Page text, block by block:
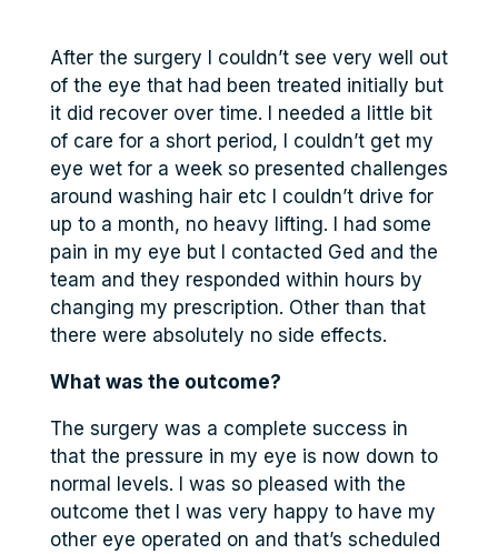
After the surgery I couldn’t see very well out
of the eye that had been treated initially but
it did recover over time. I needed a little bit
of care for a short period, I couldn’t get my
eye wet for a week so presented challenges
around washing hair etc I couldn’t drive for
up to a month, no heavy lifting. I had some
pain in my eye but I contacted Ged and the
team and they responded within hours by
changing my prescription. Other than that
there were absolutely no side effects.
What was the outcome?
The surgery was a complete success in
that the pressure in my eye is now down to
normal levels. I was so pleased with the
outcome thet I was very happy to have my
other eye operated on and that’s scheduled